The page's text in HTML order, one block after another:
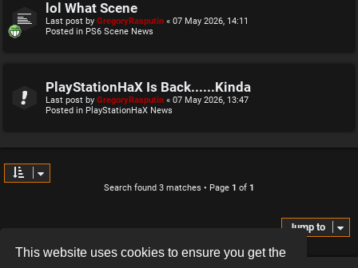
This website uses cookies to ensure you get the
lol What Scene
Last post by GregoryRasputin « 07 May 2026, 14:11
Posted in PS6 Scene News
PlayStationHaX Is Back......Kinda
Last post by GregoryRasputin « 07 May 2026, 13:47
Posted in PlayStationHaX News
Search found 3 matches • Page 1 of 1
Jump to